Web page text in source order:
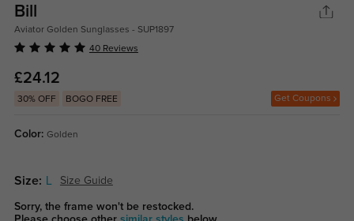
Bill
Aviator Golden Sunglasses - SUP1897
40 Reviews
£24.12
30% OFF BOGO FREE Get Coupons
Color: Golden
Size: Size Guide
Sorry, the frame won't be restocked.